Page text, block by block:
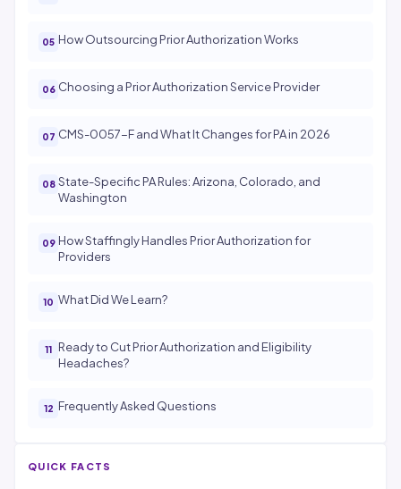
How Outsourcing Prior Authorization Works
Choosing a Prior Authorization Service Provider
CMS-0057-F and What It Changes for PA in 2026
State-Specific PA Rules: Arizona, Colorado, and
Washington
How Staffingly Handles Prior Authorization for
Providers
What Did We Learn?
Ready to Cut Prior Authorization and Eligibility
Headaches?
Frequently Asked Questions
QUICK FACTS